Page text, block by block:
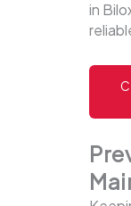
in